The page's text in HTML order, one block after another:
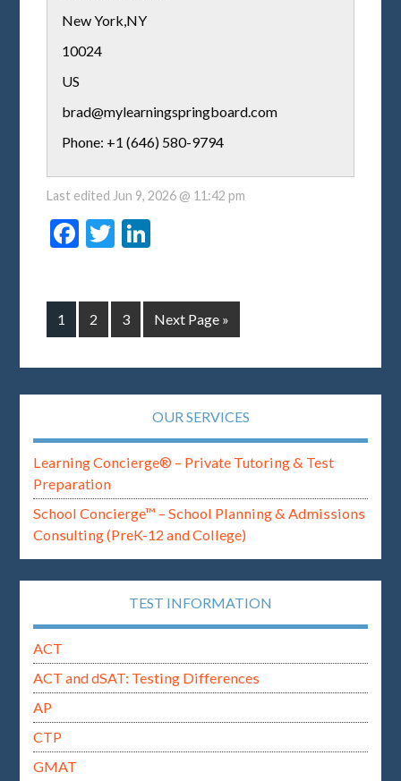
New York,NY
10024
US
brad@mylearningspringboard.com
Phone: +1 (646) 580-9794
Last edited Jun 9, 2026 @ 11:42 pm
Facebook
Twitter
1 2 3 Next Page »
OUR SERVICES
Learning Concierge® – Private Tutoring & Test
Preparation
School Concierge™ – School Planning & Admissions
Consulting (PreK-12 and College)
TEST INFORMATION
ACT
ACT and dSAT: Testing Differences
AP
CTP
GMAT